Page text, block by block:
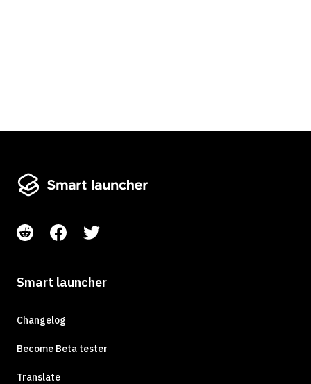
Smart launcher
Changelog
Become Beta tester
Translate